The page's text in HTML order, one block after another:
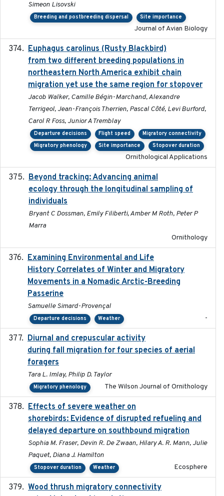
Simeon Lisovski
Breeding and postbreeding dispersal Site importance
Journal of Avian Biology
Euphagus carolinus (Rusty Blackbird)
from two different breeding populations in
northeastern North America exhibit chain
migration yet use the same region for stopover
Jacob Walker, Camille Bégin-Marchand, Alexandre
Terrigeol, Jean-François Therrien, Pascal Côté, Levi Burford,
Carol R Foss, Junior A Tremblay
Departure decisions Flight speed
Migratory connectivity
Migratory phenology
Site importance Stopover duration
Ornithological Applications
Beyond tracking: Advancing animal
ecology through the longitudinal sampling of
individuals
Bryant C Dossman, Emily Filiberti, Amber M Roth, Peter P
Marra
Ornithology
Examining Environmental and Life
History Correlates of Winter and Migratory
Movements in a Nomadic Arctic-Breeding
Passerine
Samuelle Simard-Provençal
Departure decisions Weather -
Diurnal and crepuscular activity
during fall migration for four species of aerial
foragers
Tara L. Imlay, Philip D. Taylor
Migratory phenology The Wilson Journal of Ornithology
Effects of severe weather on
shorebirds: Evidence of disrupted refueling and
delayed departure on southbound migration
Sophia M. Fraser, Devin R. De Zwaan, Hilary A. R. Mann, Julie
Paquet, Diana J. Hamilton
Stopover duration Weather Ecosphere
Wood thrush migratory connectivity